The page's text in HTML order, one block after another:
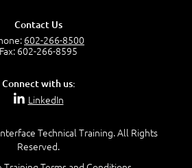
Practitioner and Service
Contact Us
602-266-8500
Fax: 602-266-8595
Connect with us:
LinkedIn
Technical Training. All Rights
Reserved.